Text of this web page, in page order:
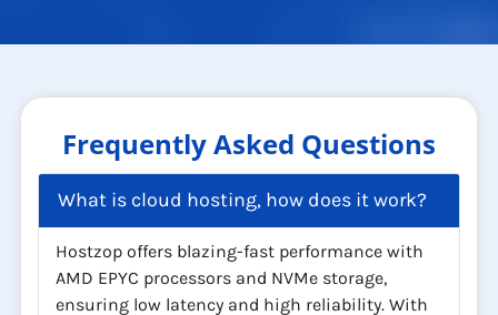
Frequently Asked Questions
What is cloud hosting, how does it work?
Hostzop offers blazing-fast performance with